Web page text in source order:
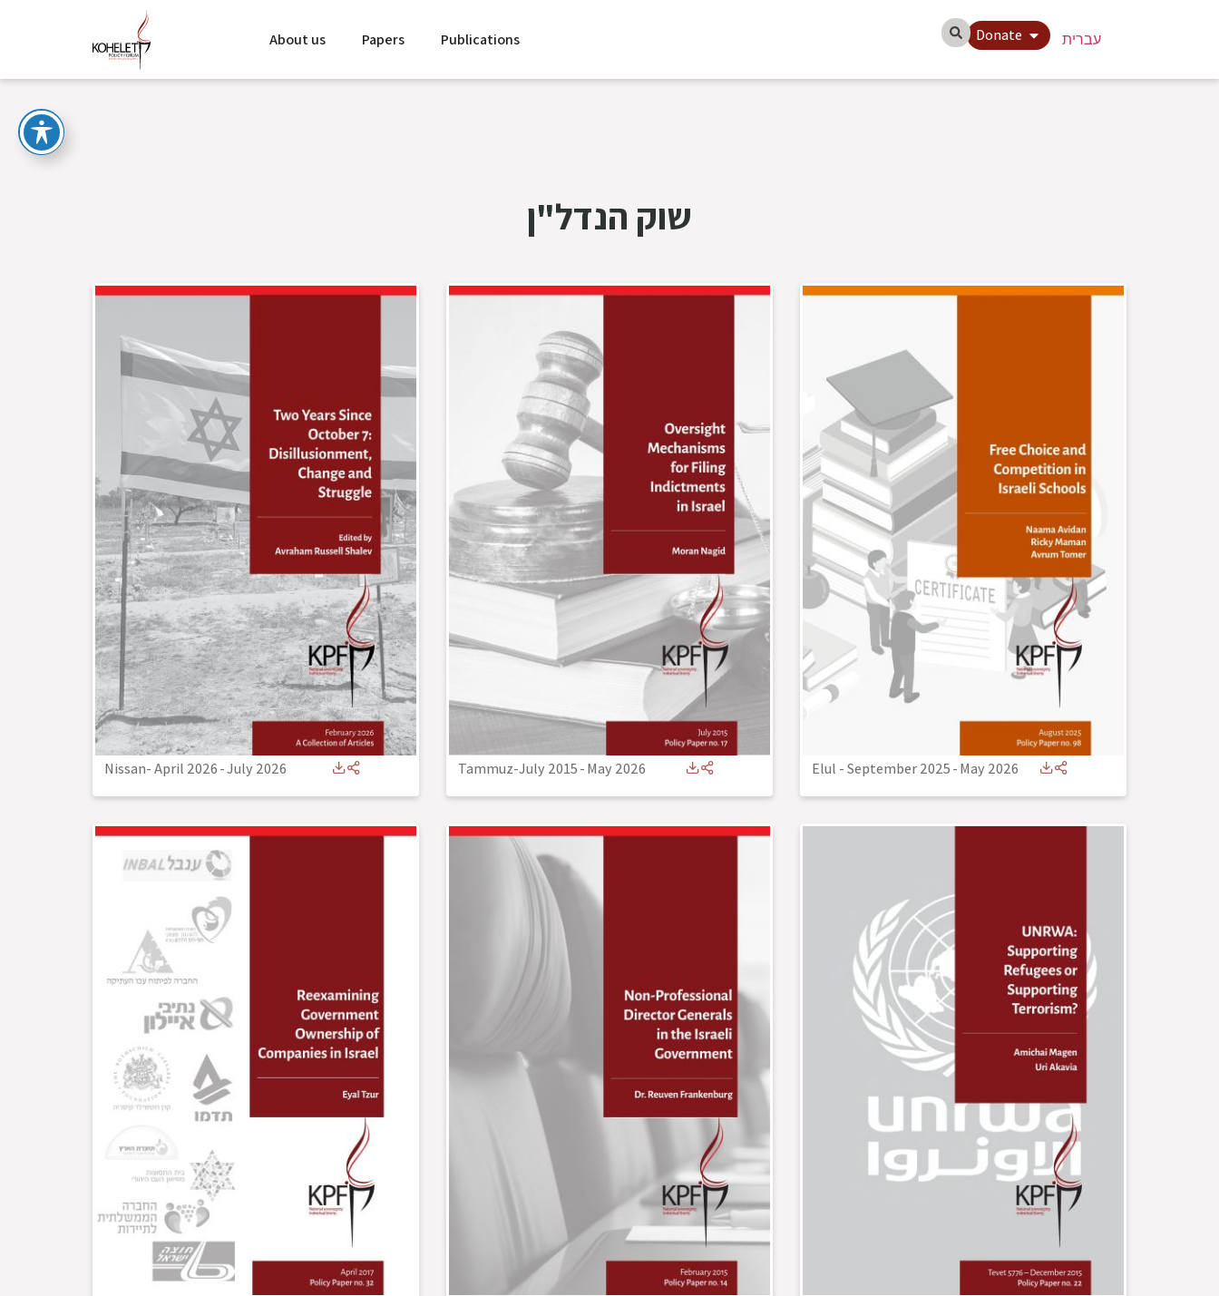
About us Papers Publications עברית Donate
שוק הנדל"ן
Nissan- April 2026-July 2026 Tammuz-July 2015-May 2026 Elul - September 2025-May 2026